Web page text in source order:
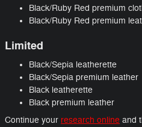
Black/Ruby Red premium
Black/Ruby Red premium
Limited
Black/Sepia leatherette
Black/Sepia premium leather
Black leatherette
Black premium leather
Continue your research online and